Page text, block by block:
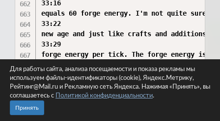
Для работы сайта, анализа посещаемости и показа рекламы мы
используем файлы-идентификаторы (cookie), Яндекс.Метрику,
Рейтинг@Mail.ru и Рекламную сеть Яндекса. Нажимая «Принять», вы
соглашаетесь с
Политикой конфиденциальности.
Принять